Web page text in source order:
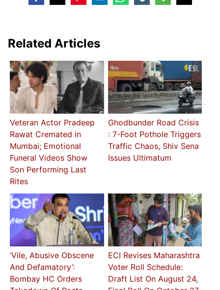
Related Articles
Veteran Actor Pradeep
Rawat Cremated in
Mumbai; Emotional
Funeral Videos Show
Son Performing Last
Rites
Ghodbunder Road Crisis
: 7-Foot Pothole Triggers
Traffic Chaos, Shiv Sena
Issues Ultimatum
‘Vile, Abusive Obscene
And Defamatory’:
Bombay HC Orders
ECI Revises Maharashtra
Voter Roll Schedule:
Draft List On August 24,